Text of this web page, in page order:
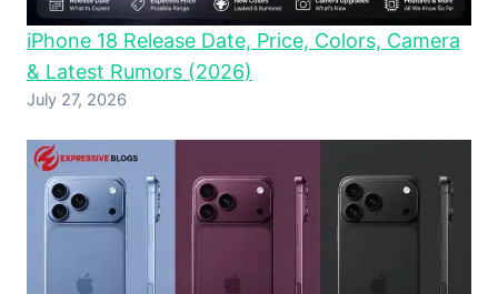
iPhone 18 Release Date, Price, Colors, Camera
& Latest Rumors (2026)
July 27, 2026